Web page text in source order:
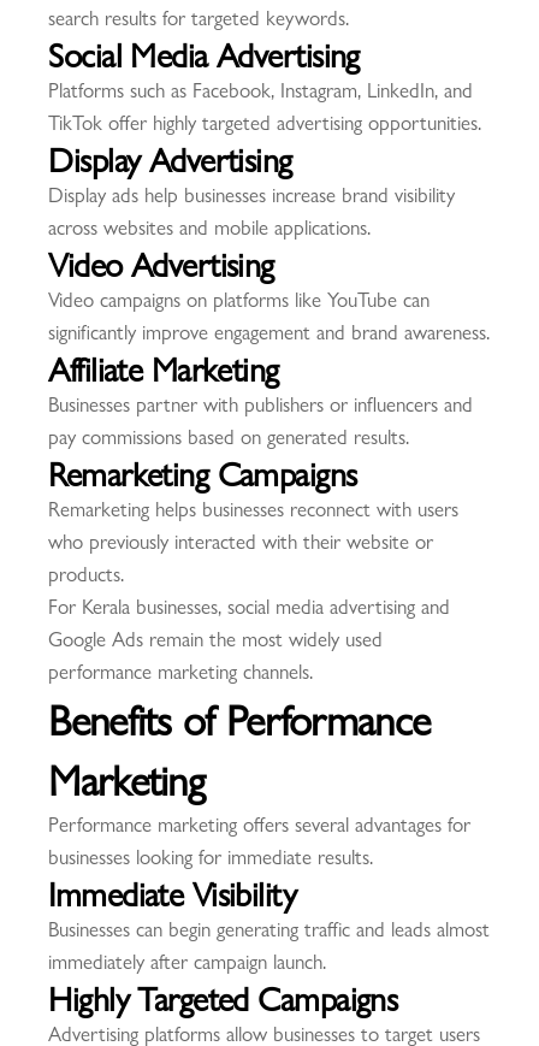
search results for targeted keywords.
Social Media Advertising
Platforms such as Facebook, Instagram, LinkedIn, and
TikTok offer highly targeted advertising opportunities.
Display Advertising
Display ads help businesses increase brand visibility
across websites and mobile applications.
Video Advertising
Video campaigns on platforms like YouTube can
significantly improve engagement and brand awareness.
Affiliate Marketing
Businesses partner with publishers or influencers and
pay commissions based on generated results.
Remarketing Campaigns
Remarketing helps businesses reconnect with users
who previously interacted with their website or
products.
For Kerala businesses, social media advertising and
Google Ads remain the most widely used
performance marketing channels.
Benefits of Performance
Marketing
Performance marketing offers several advantages for
businesses looking for immediate results.
Immediate Visibility
Businesses can begin generating traffic and leads almost
immediately after campaign launch.
Highly Targeted Campaigns
Advertising platforms allow businesses to target users